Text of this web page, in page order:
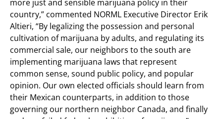
more just and sensible marijuana policy in their
country,” commented NORML Executive Director Erik
Altieri, “By legalizing the possession and personal
cultivation of marijuana by adults, and regulating its
commercial sale, our neighbors to the south are
implementing marijuana laws that represent
common sense, sound public policy, and popular
opinion. Our own elected officials should learn from
their Mexican counterparts, in addition to those
governing our northern neighbor Canada, and finally